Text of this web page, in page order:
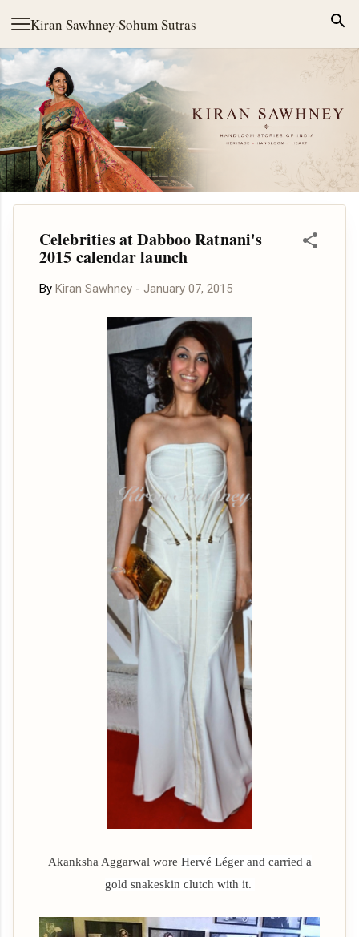
Kiran Sawhney·Sohum Sutras
Skip to main content
Celebrities at Dabboo Ratnani's
2015 calendar launch
By Kiran Sawhney - January 07, 2015
Akanksha Aggarwal wore Hervé Léger and carried a
gold snakeskin clutch with it.